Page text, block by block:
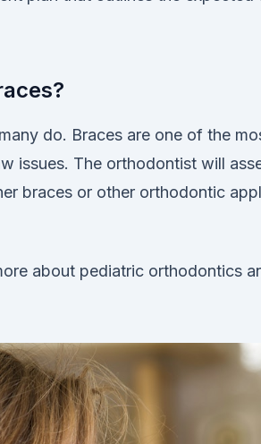
do. Braces are one of the
issues. The orthodontist will
braces or other orthodontic
about pediatric orthodontics